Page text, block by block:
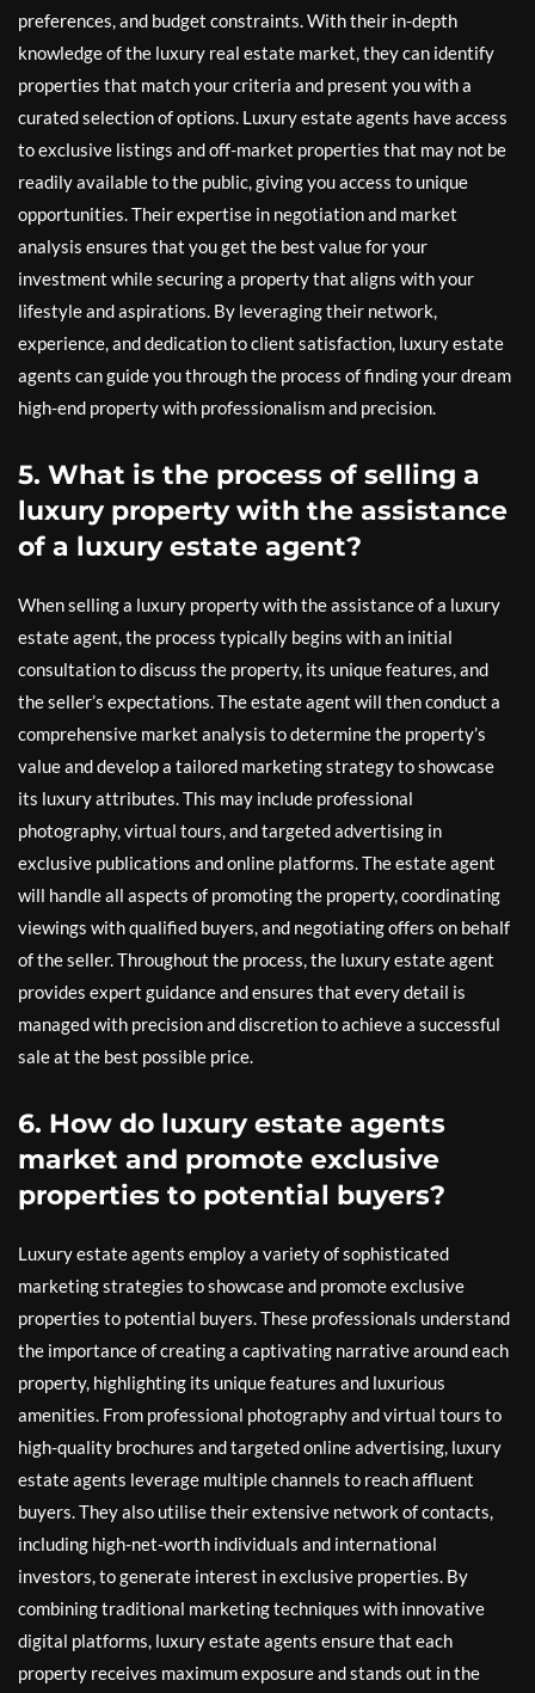
preferences, and budget constraints. With their in-depth
knowledge of the luxury real estate market, they can identify
properties that match your criteria and present you with a
curated selection of options. Luxury estate agents have access
to exclusive listings and off-market properties that may not be
readily available to the public, giving you access to unique
opportunities. Their expertise in negotiation and market
analysis ensures that you get the best value for your
investment while securing a property that aligns with your
lifestyle and aspirations. By leveraging their network,
experience, and dedication to client satisfaction, luxury estate
agents can guide you through the process of finding your dream
high-end property with professionalism and precision.
5. What is the process of selling a
luxury property with the assistance
of a luxury estate agent?
When selling a luxury property with the assistance of a luxury
estate agent, the process typically begins with an initial
consultation to discuss the property, its unique features, and
the seller’s expectations. The estate agent will then conduct a
comprehensive market analysis to determine the property’s
value and develop a tailored marketing strategy to showcase
its luxury attributes. This may include professional
photography, virtual tours, and targeted advertising in
exclusive publications and online platforms. The estate agent
will handle all aspects of promoting the property, coordinating
viewings with qualified buyers, and negotiating offers on behalf
of the seller. Throughout the process, the luxury estate agent
provides expert guidance and ensures that every detail is
managed with precision and discretion to achieve a successful
sale at the best possible price.
6. How do luxury estate agents
market and promote exclusive
properties to potential buyers?
Luxury estate agents employ a variety of sophisticated
marketing strategies to showcase and promote exclusive
properties to potential buyers. These professionals understand
the importance of creating a captivating narrative around each
property, highlighting its unique features and luxurious
amenities. From professional photography and virtual tours to
high-quality brochures and targeted online advertising, luxury
estate agents leverage multiple channels to reach affluent
buyers. They also utilise their extensive network of contacts,
including high-net-worth individuals and international
investors, to generate interest in exclusive properties. By
combining traditional marketing techniques with innovative
digital platforms, luxury estate agents ensure that each
property receives maximum exposure and stands out in the